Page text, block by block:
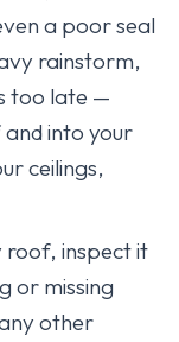
a poor seal
rainstorm,
too late —
into your
ceilings,
roof, inspect it
or missing
other